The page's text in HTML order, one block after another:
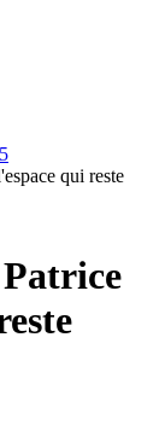
qui reste